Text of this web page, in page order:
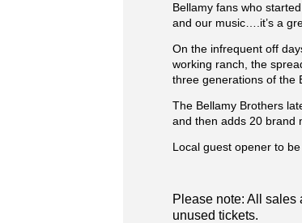
Bellamy fans who
and our music….it’s a
On the infrequent off
working ranch, the
three generations of the
The Bellamy Brothers
and then adds 20 brand
Local guest opener to be
Please note: All sales
unused tickets.